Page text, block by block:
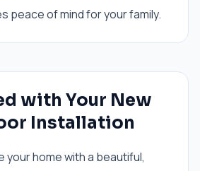
peace of mind for your family.
with Your New
Installation
your home with a beautiful,